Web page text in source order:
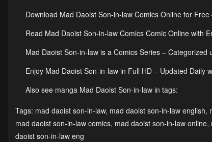
Download Mad Daoist Son-in-law Comics Online for
Read Mad Daoist Son-in-law Comics Comic Online with
Mad Daoist Son-in-law is a Comics Series – Categorized
Enjoy Mad Daoist Son-in-law in Full HD – Updated Daily
Also see manga Mad Daoist Son-in-law in tags:
Tags: mad daoist son-in-law, mad daoist son-in-law english,
mad daoist son-in-law comics, mad daoist son-in-law online,
daoist son-in-law eng